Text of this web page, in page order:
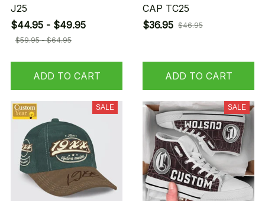
J25
$44.95 - $49.95
$59.95 - $64.95
ADD TO CART
CAP TC25
$36.95 $46.95
ADD TO CART
SALE SALE